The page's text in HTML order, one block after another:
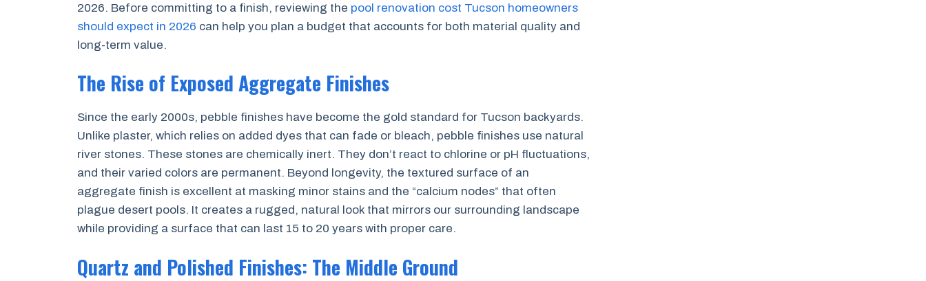
2026. Before committing to a finish, reviewing the pool renovation cost Tucson homeowners
should expect in 2026 can help you plan a budget that accounts for both material quality and
long-term value.
The Rise of Exposed Aggregate Finishes
Since the early 2000s, pebble finishes have become the gold standard for Tucson backyards.
Unlike plaster, which relies on added dyes that can fade or bleach, pebble finishes use natural
river stones. These stones are chemically inert. They don’t react to chlorine or pH fluctuations,
and their varied colors are permanent. Beyond longevity, the textured surface of an
aggregate finish is excellent at masking minor stains and the “calcium nodes” that often
plague desert pools. It creates a rugged, natural look that mirrors our surrounding landscape
while providing a surface that can last 15 to 20 years with proper care.
Quartz and Polished Finishes: The Middle Ground